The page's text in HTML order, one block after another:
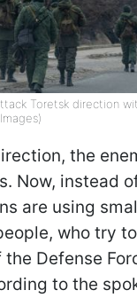
Toretsk direction
the
Now, instead
are using
who try
Defense
to the